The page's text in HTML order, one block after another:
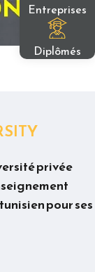
Entreprises
Diplômés
privée
pour ses